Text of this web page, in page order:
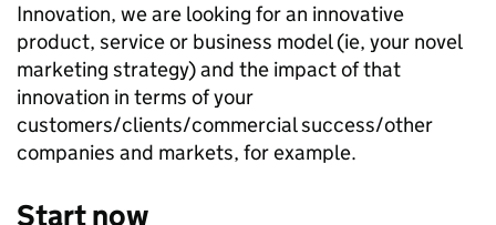
Innovation, we are looking for an innovative
product, service or business model (ie, your novel
marketing strategy) and the impact of that
innovation in terms of your
customers/clients/commercial success/other
companies and markets, for example.
Start now